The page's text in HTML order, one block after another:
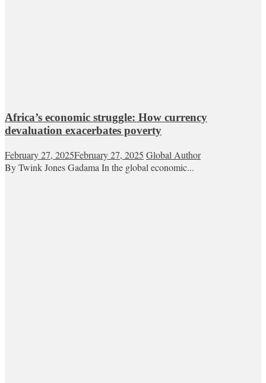
Africa’s economic struggle: How currency
devaluation exacerbates poverty
February 27, 2025February 27, 2025 Global Author
By Twink Jones Gadama In the global economic...